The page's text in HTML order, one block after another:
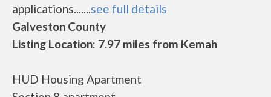
applications.......see full details
Galveston County
Listing Location: 7.97 miles from Kemah
HUD Housing Apartment